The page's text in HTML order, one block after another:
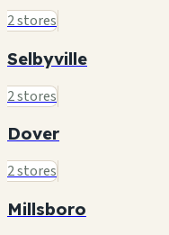
2 stores
Selbyville
2 stores
Dover
2 stores
Millsboro